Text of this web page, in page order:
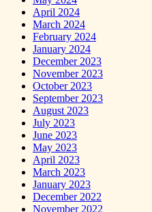
April 2024
March 2024
February 2024
January 2024
December 2023
November 2023
October 2023
September 2023
August 2023
July 2023
June 2023
May 2023
April 2023
March 2023
January 2023
December 2022
November 2022